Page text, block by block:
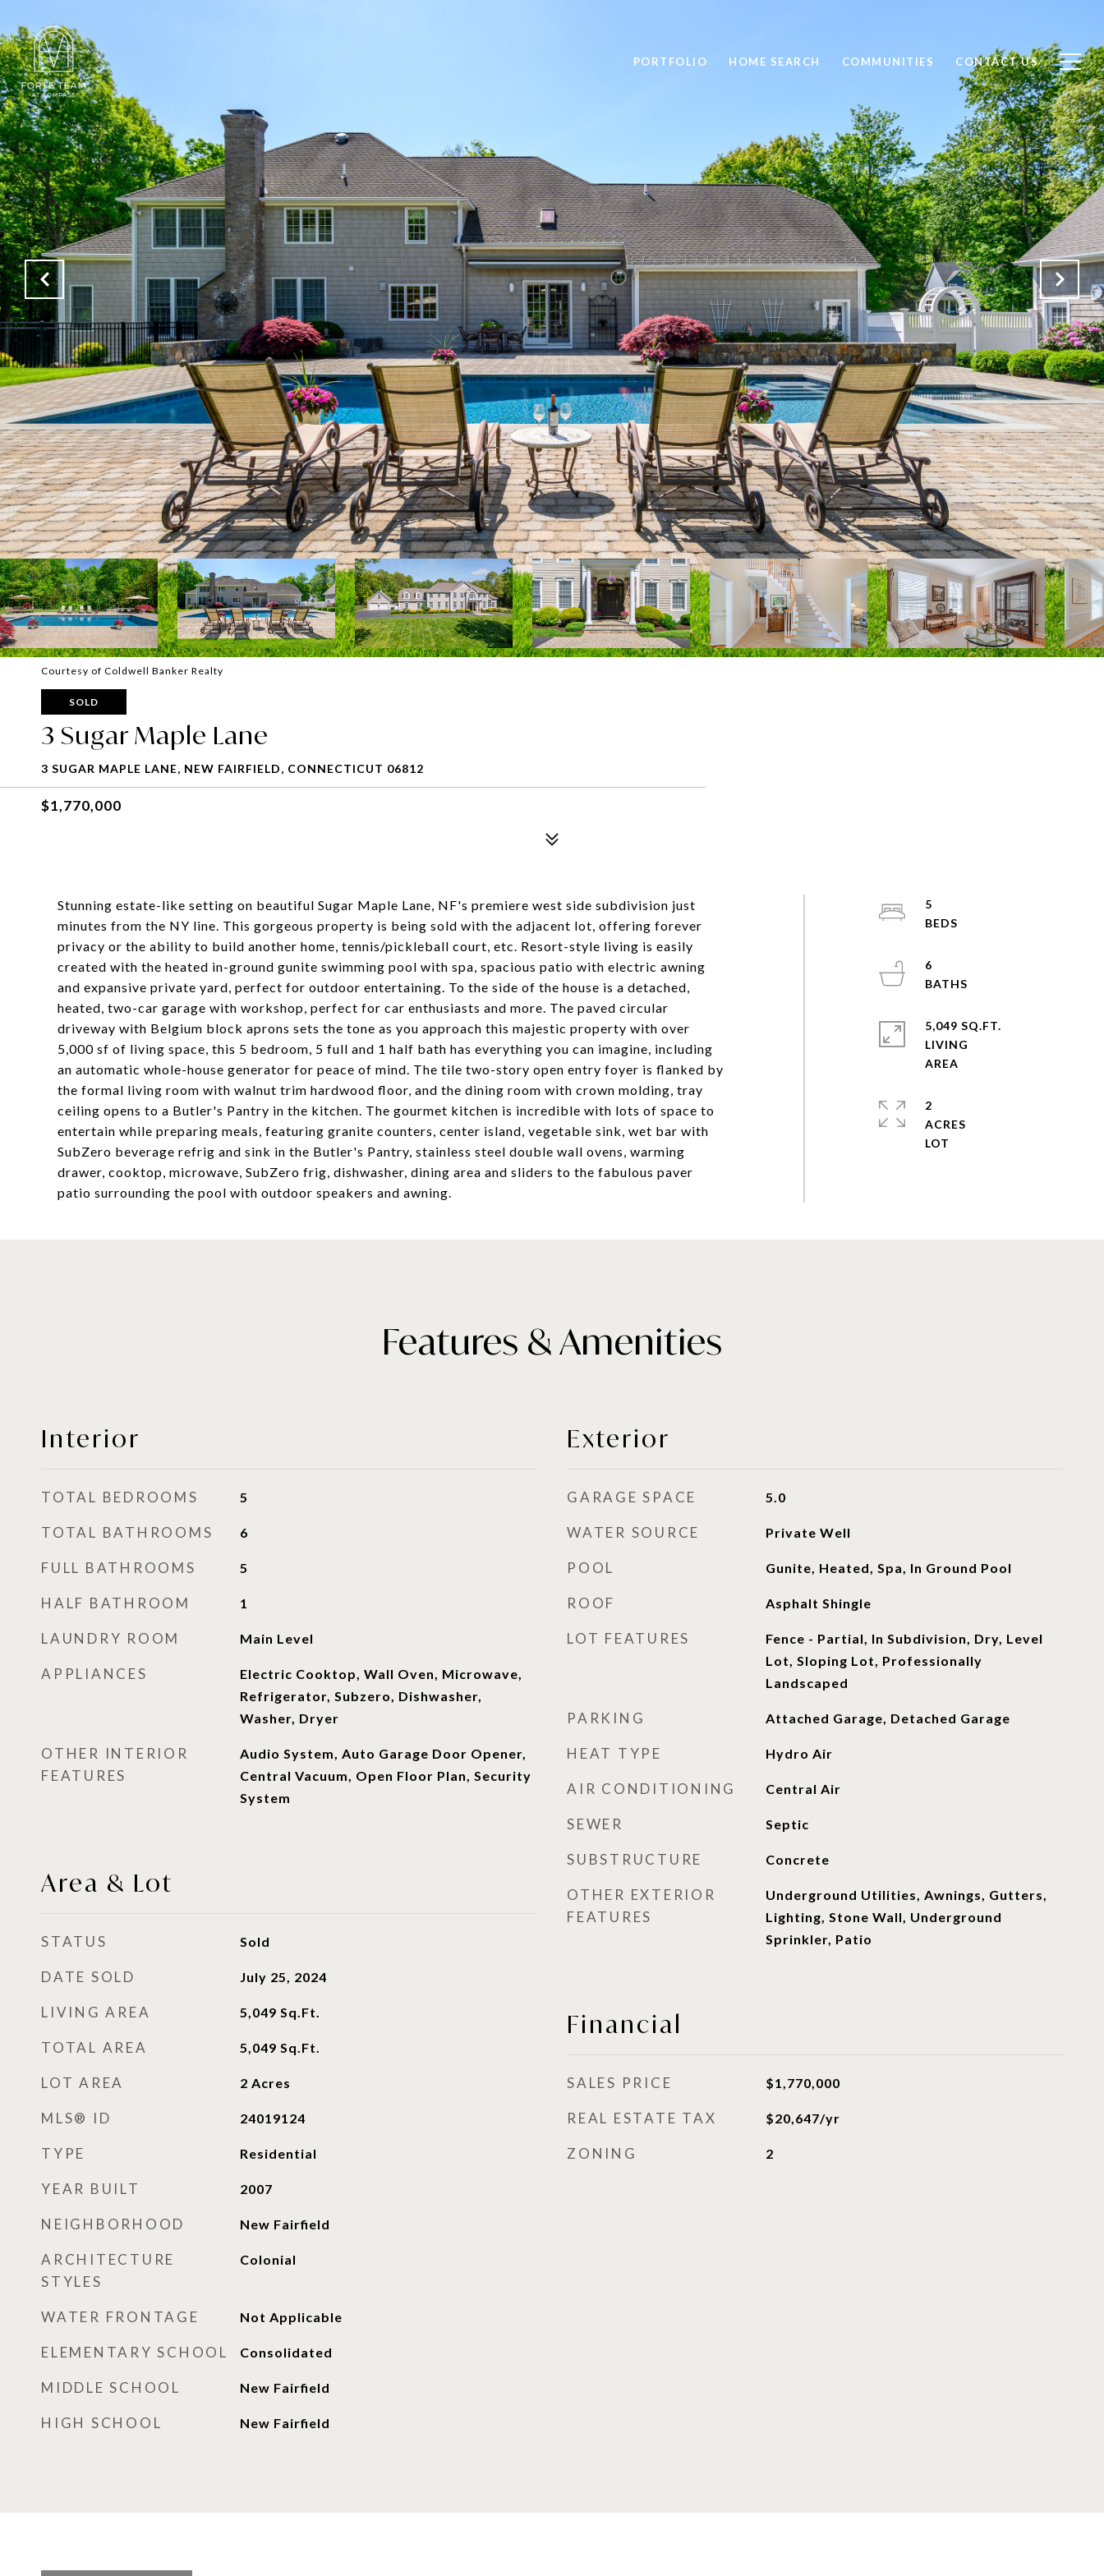
PORTFOLIO HOME SEARCH COMMUNITIES CONTACT US
Courtesy of Coldwell Banker Realty
SOLD
3 Sugar Maple Lane
3 SUGAR MAPLE LANE, NEW FAIRFIELD, CONNECTICUT 06812
$1,770,000
Stunning estate-like setting on beautiful Sugar Maple Lane, NF's premiere west side subdivision just
minutes from the NY line. This gorgeous property is being sold with the adjacent lot, offering forever
privacy or the ability to build another home, tennis/pickleball court, etc. Resort-style living is easily
created with the heated in-ground gunite swimming pool with spa, spacious patio with electric awning
and expansive private yard, perfect for outdoor entertaining. To the side of the house is a detached,
heated, two-car garage with workshop, perfect for car enthusiasts and more. The paved circular
driveway with Belgium block aprons sets the tone as you approach this majestic property with over
5,000 sf of living space, this 5 bedroom, 5 full and 1 half bath has everything you can imagine, including
an automatic whole-house generator for peace of mind. The tile two-story open entry foyer is flanked by
the formal living room with walnut trim hardwood floor, and the dining room with crown molding, tray
ceiling opens to a Butler's Pantry in the kitchen. The gourmet kitchen is incredible with lots of space to
entertain while preparing meals, featuring granite counters, center island, vegetable sink, wet bar with
SubZero beverage refrig and sink in the Butler's Pantry, stainless steel double wall ovens, warming
drawer, cooktop, microwave, SubZero frig, dishwasher, dining area and sliders to the fabulous paver
patio surrounding the pool with outdoor speakers and awning.
5
6
5,049 SQ.FT.
LIVING
2
ACRES
Features & Amenities
Interior
TOTAL BEDROOMS 5
TOTAL BATHROOMS 6
FULL BATHROOMS 5
HALF BATHROOM 1
LAUNDRY ROOM Main Level
APPLIANCES
Electric Cooktop, Wall Oven, Microwave,
Refrigerator, Subzero, Dishwasher,
Washer, Dryer
OTHER INTERIOR
FEATURES
Audio System, Auto Garage Door Opener,
Central Vacuum, Open Floor Plan, Security
System
Area & Lot
STATUS Sold
DATE SOLD July 25, 2024
LIVING AREA 5,049 Sq.Ft.
TOTAL AREA 5,049 Sq.Ft.
LOT AREA 2 Acres
MLS® ID 24019124
TYPE Residential
YEAR BUILT 2007
NEIGHBORHOOD New Fairfield
ARCHITECTURE
STYLES
Colonial
WATER FRONTAGE Not Applicable
ELEMENTARY SCHOOL Consolidated
MIDDLE SCHOOL New Fairfield
HIGH SCHOOL New Fairfield
Exterior
GARAGE SPACE 5.0
WATER SOURCE Private Well
POOL Gunite, Heated, Spa, In Ground Pool
ROOF Asphalt Shingle
LOT FEATURES
Fence - Partial, In Subdivision, Dry, Level
Lot, Sloping Lot, Professionally
Landscaped
PARKING Attached Garage, Detached Garage
HEAT TYPE Hydro Air
AIR CONDITIONING Central Air
SEWER Septic
SUBSTRUCTURE Concrete
OTHER EXTERIOR
FEATURES
Underground Utilities, Awnings, Gutters,
Lighting, Stone Wall, Underground
Sprinkler, Patio
Financial
SALES PRICE $1,770,000
REAL ESTATE TAX $20,647/yr
ZONING 2